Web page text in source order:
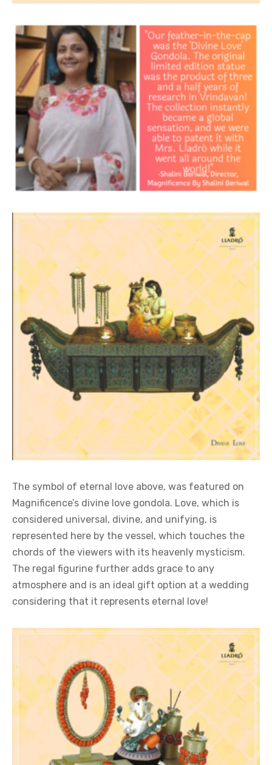
The symbol of eternal love above, was featured on
Magnificence’s divine love gondola. Love, which is
considered universal, divine, and unifying, is
represented here by the vessel, which touches the
chords of the viewers with its heavenly mysticism.
The regal figurine further adds grace to any
atmosphere and is an ideal gift option at a wedding
considering that it represents eternal love!